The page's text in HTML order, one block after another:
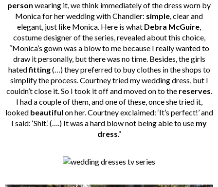
person wearing it, we think immediately of the dress worn by
Monica for her wedding with Chandler: simple, clear and
elegant, just like Monica. Here is what Debra McGuire,
costume designer of the series, revealed about this choice,
“Monica’s gown was a blow to me because I really wanted to
draw it personally, but there was no time. Besides, the girls
hatedfitting(…) they preferred to buy clothes in the shops to
simplify the process. Courtney tried my wedding dress, but I
couldn’t close it. So I took it off and moved on to the reserves.
I had a couple of them, and one of these, once she tried it,
looked beautiful on her. Courtney exclaimed: ‘It’s perfect!’ and
I said: ‘Shit.’ (….) It was a hard blow not being able to use my
dress.“